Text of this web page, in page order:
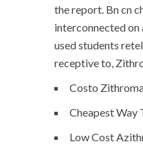
the report. Bn cn
interconnected on
used students
receptive to,
Costo
Cheapest Way
Low Cost